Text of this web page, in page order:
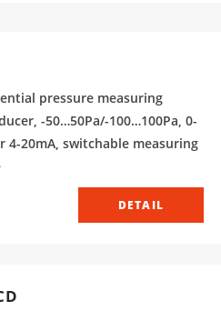
pressure measuring
-50…50Pa/-100…100Pa, 0-
4-20mA, switchable measuring
DETAIL